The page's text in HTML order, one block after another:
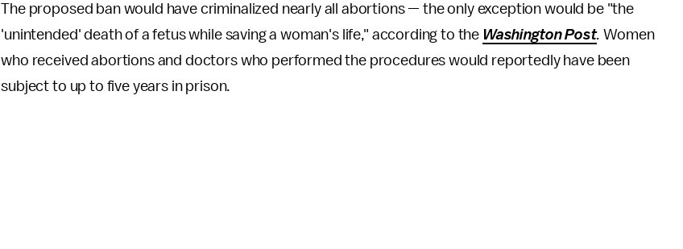
The proposed ban would have criminalized nearly all abortions — the only exception would be "the
'unintended' death of a fetus while saving a woman's life," according to the Washington Post. Women
who received abortions and doctors who performed the procedures would reportedly have been
subject to up to five years in prison.